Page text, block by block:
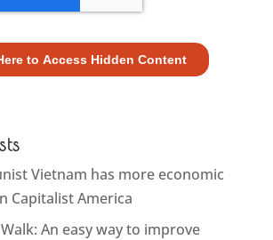
Vietnam has more economic
Capitalist America
An easy way to improve